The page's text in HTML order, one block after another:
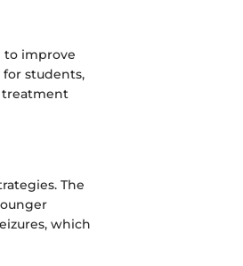
to improve
for students,
treatment
The
which